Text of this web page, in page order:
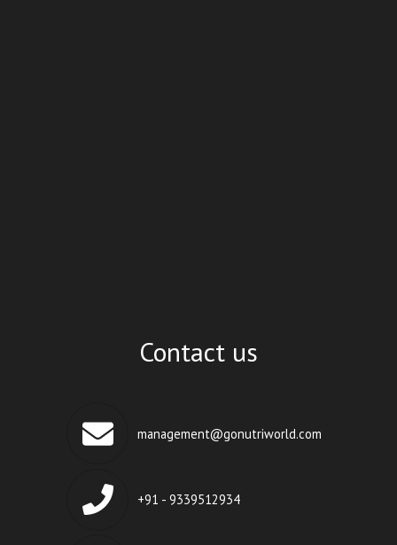
Contact us
management@gonutriworld.com
+91 - 9339512934